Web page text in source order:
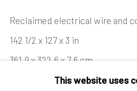
This website uses
Reclaimed electrical wire and
142 1/2 x 127 x 3 in
361.9 x 322.6 x 7.6 cm